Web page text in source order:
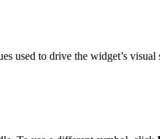
used to drive the widget’s visual